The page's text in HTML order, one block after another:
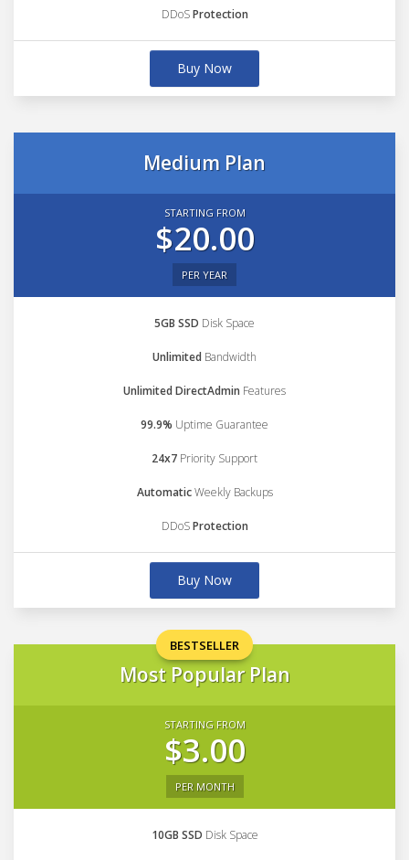
DDoSProtection
Buy Now
Medium Plan
STARTING FROM
$20.00
PER YEAR
5GB SSD Disk Space
Unlimited Bandwidth
Unlimited DirectAdmin Features
99.9% Uptime Guarantee
24x7 Priority Support
AutomaticWeekly Backups
DDoSProtection
Buy Now
BESTSELLER
Most Popular Plan
STARTING FROM
$3.00
PER MONTH
10GB SSD Disk Space